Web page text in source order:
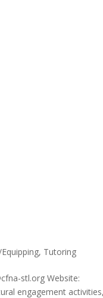
, Tutoring
stl.org Website:
engagement